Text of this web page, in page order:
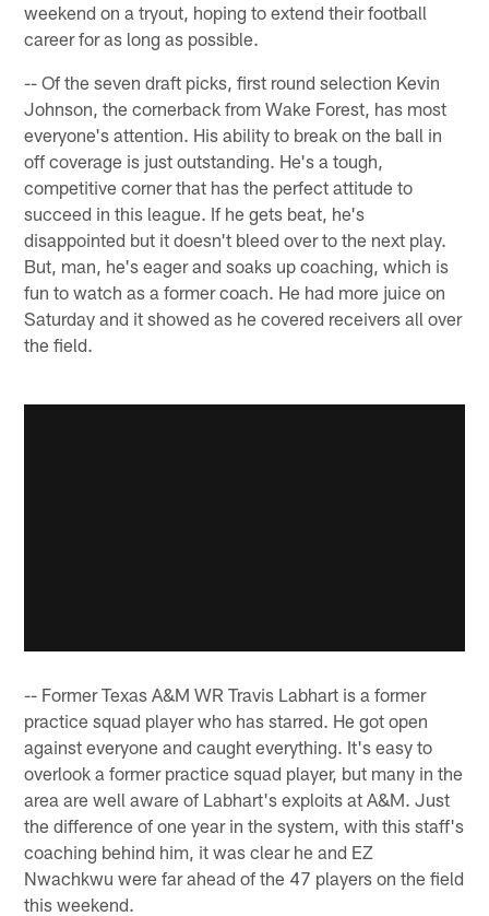
weekend on a tryout, hoping to extend their football
career for as long as possible.
-- Of the seven draft picks, first round selection Kevin
Johnson, the cornerback from Wake Forest, has most
everyone's attention. His ability to break on the ball in
off coverage is just outstanding. He's a tough,
competitive corner that has the perfect attitude to
succeed in this league. If he gets beat, he's
disappointed but it doesn't bleed over to the next play.
But, man, he's eager and soaks up coaching, which is
fun to watch as a former coach. He had more juice on
Saturday and it showed as he covered receivers all over
the field.
-- Former Texas A&M WR Travis Labhart is a former
practice squad player who has starred. He got open
against everyone and caught everything. It's easy to
overlook a former practice squad player, but many in the
area are well aware of Labhart's exploits at A&M. Just
the difference of one year in the system, with this staff's
coaching behind him, it was clear he and EZ
Nwachkwu were far ahead of the 47 players on the field
this weekend.